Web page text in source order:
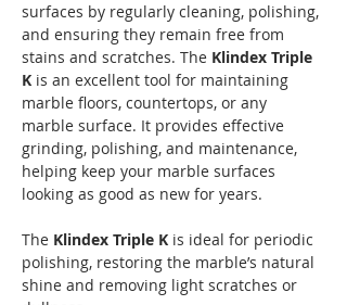
surfaces by regularly cleaning, polishing,
and ensuring they remain free from
stains and scratches. The Klindex Triple
K is an excellent tool for maintaining
marble floors, countertops, or any
marble surface. It provides effective
grinding, polishing, and maintenance,
helping keep your marble surfaces
looking as good as new for years.
The Klindex Triple K is ideal for periodic
polishing, restoring the marble’s natural
shine and removing light scratches or